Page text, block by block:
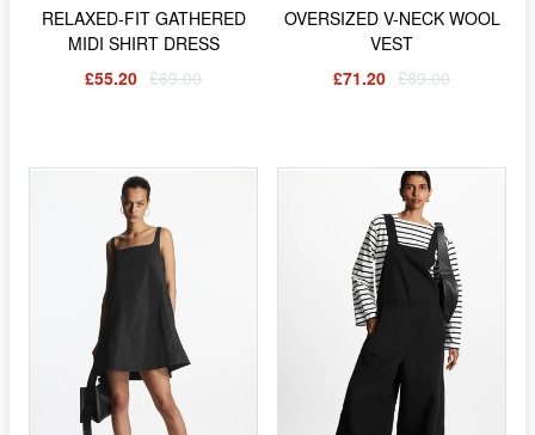
RELAXED-FIT GATHERED
MIDI SHIRT DRESS
£55.20 £69.00
OVERSIZED V-NECK WOOL
VEST
£71.20 £89.00